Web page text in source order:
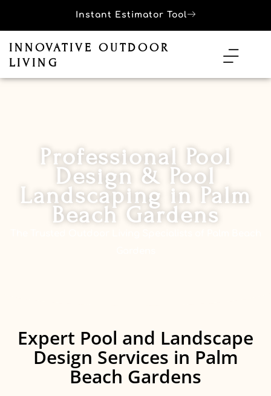
Instant Estimator Tool
INNOVATIVE OUTDOOR
LIVING
Professional Pool
Design & Pool
Landscaping in Palm
Beach Gardens
Expert Pool and Landscape
Design Services in Palm
Beach Gardens